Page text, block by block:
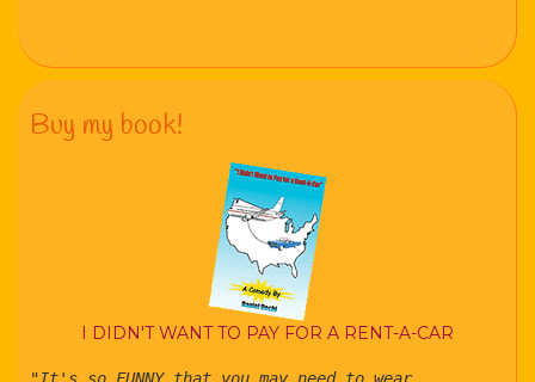
Buy my book!
I DIDN'T WANT TO PAY FOR A RENT-A-CAR